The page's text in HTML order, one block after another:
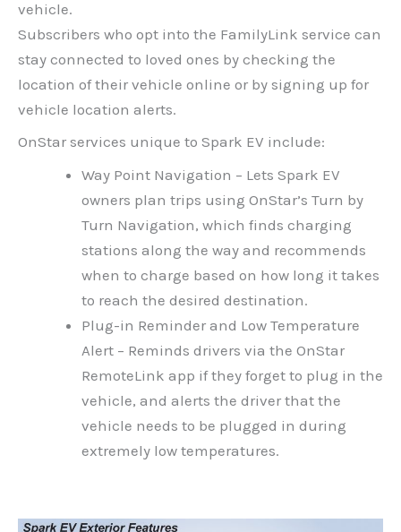
vehicle.
Subscribers who opt into the FamilyLink service can
stay connected to loved ones by checking the
location of their vehicle online or by signing up for
vehicle location alerts.
OnStar services unique to Spark EV include:
Way Point Navigation – Lets Spark EV
owners plan trips using OnStar’s Turn by
Turn Navigation, which finds charging
stations along the way and recommends
when to charge based on how long it takes
to reach the desired destination.
Plug-in Reminder and Low Temperature
Alert – Reminds drivers via the OnStar
RemoteLink app if they forget to plug in the
vehicle, and alerts the driver that the
vehicle needs to be plugged in during
extremely low temperatures.